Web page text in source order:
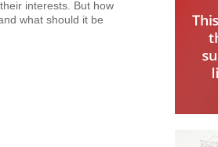
interests. But how
what should it be